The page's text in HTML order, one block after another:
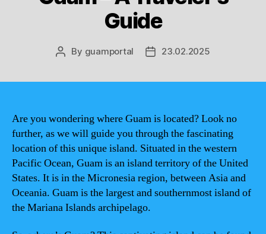
Guide
Post
By guamportal
Post23.02.2025
Are you wondering where Guam is located? Look no
further, as we will guide you through the fascinating
location of this unique island. Situated in the western
Pacific Ocean, Guam is an island territory of the United
States. It is in the Micronesia region, between Asia and
Oceania. Guam is the largest and southernmost island of
the Mariana Islands archipelago.